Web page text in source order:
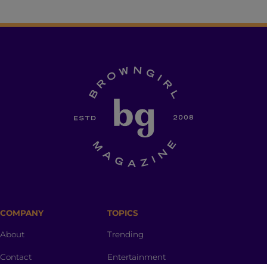
COMPANY
About
Contact
TOPICS
Trending
Entertainment